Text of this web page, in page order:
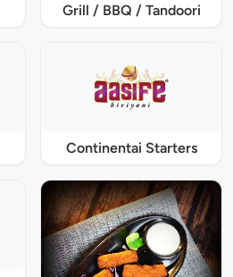
Grill / BBQ / Tandoori
Continentai Starters